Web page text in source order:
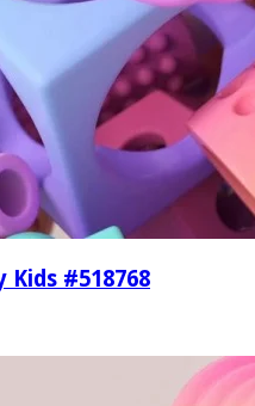
Kids #518768